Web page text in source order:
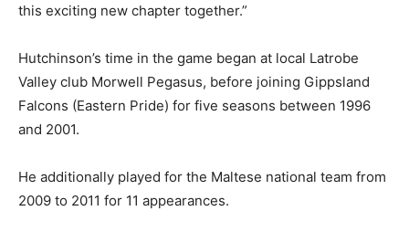
this exciting new chapter together.”
Hutchinson’s time in the game began at local Latrobe
Valley club Morwell Pegasus, before joining Gippsland
Falcons (Eastern Pride) for five seasons between 1996
and 2001.
He additionally played for the Maltese national team from
2009 to 2011 for 11 appearances.